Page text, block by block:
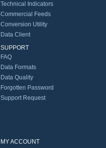
Technical Indicators
Commercial Feeds
Conversion Utility
Data Client
SUPPORT
FAQ
Data Formats
Data Quality
Forgotten Password
Support Request
MY ACCOUNT